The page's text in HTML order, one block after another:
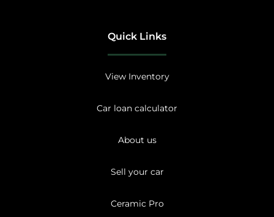
Quick Links
View Inventory
Car loan calculator
About us
Sell your car
Ceramic Pro